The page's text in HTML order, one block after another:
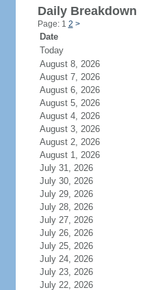
Daily Breakdown
Page: 1 2 >
Date
Today
August 8, 2026
August 7, 2026
August 6, 2026
August 5, 2026
August 4, 2026
August 3, 2026
August 2, 2026
August 1, 2026
July 31, 2026
July 30, 2026
July 29, 2026
July 28, 2026
July 27, 2026
July 26, 2026
July 25, 2026
July 24, 2026
July 23, 2026
July 22, 2026